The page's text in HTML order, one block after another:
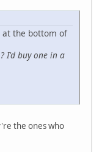
at the bottom of
I'd buy one in a
the ones who